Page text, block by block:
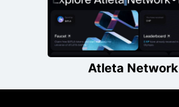
Atleta Network